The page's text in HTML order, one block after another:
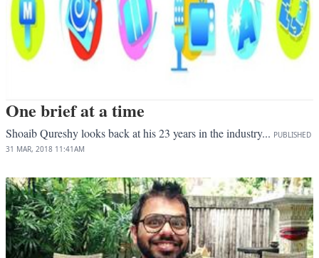
One brief at a time
Shoaib Qureshy looks back at his 23 years in the industry... PUBLISHED
31 MAR, 2018 11:41AM